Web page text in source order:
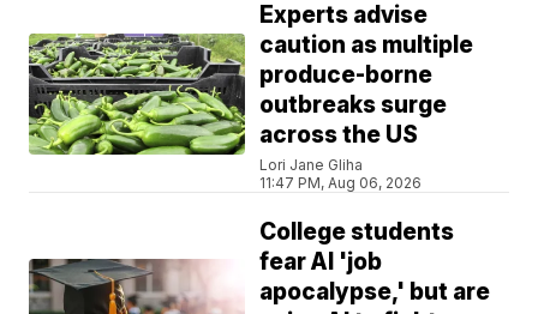
Experts advise
caution as multiple
produce-borne
outbreaks surge
across the US
Lori Jane Gliha
11:47 PM, Aug 06, 2026
College students
fear AI 'job
apocalypse,' but are